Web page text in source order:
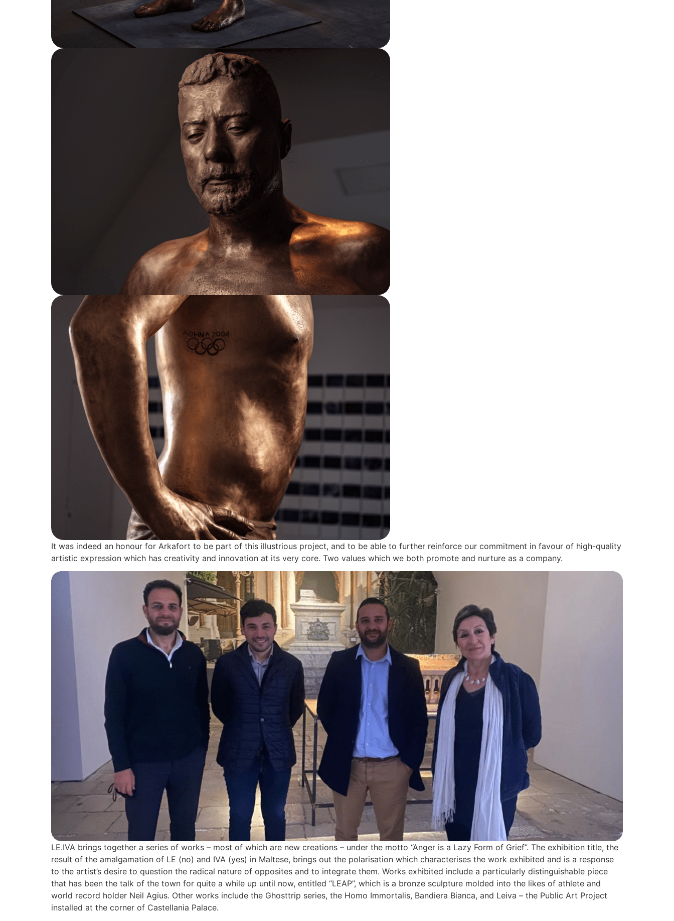
It was indeed an honour for Arkafort to be part of this illustrious project, and to be able to further reinforce our commitment in favour of high-quality
artistic expression which has creativity and innovation at its very core. Two values which we both promote and nurture as a company.
LE.IVA brings together a series of works – most of which are new creations – under the motto “Anger is a Lazy Form of Grief”. The exhibition title, the
result of the amalgamation of LE (no) and IVA (yes) in Maltese, brings out the polarisation which characterises the work exhibited and is a response
to the artist’s desire to question the radical nature of opposites and to integrate them. Works exhibited include a particularly distinguishable piece
that has been the talk of the town for quite a while up until now, entitled “LEAP”, which is a bronze sculpture molded into the likes of athlete and
world record holder Neil Agius. Other works include the Ghosttrip series, the Homo Immortalis, Bandiera Bianca, and Leiva – the Public Art Project
installed at the corner of Castellania Palace.